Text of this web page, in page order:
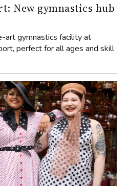
New gymnastics hub
gymnastics facility at
perfect for all ages and skill